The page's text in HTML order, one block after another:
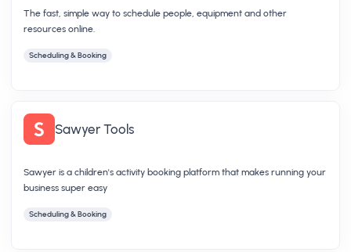
The fast, simple way to schedule people, equipment and other
resources online.
Scheduling & Booking
Sawyer Tools
Sawyer is a children's activity booking platform that makes running your
business super easy
Scheduling & Booking